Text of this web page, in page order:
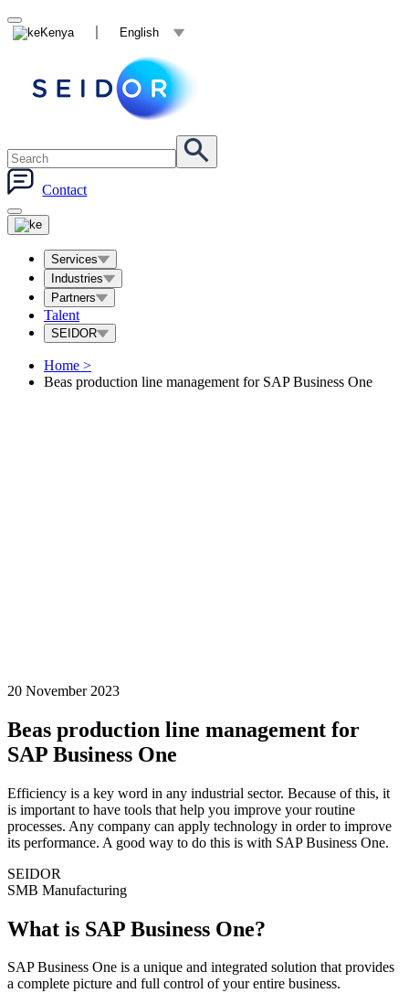
Kenya English
Contact
Services
Industries
Partners
Talent
SEIDOR
Home >
Beas production line management for SAP Business One
20 November 2023
Beas production line management for
SAP Business One
Efficiency is a key word in any industrial sector. Because of this, it
is important to have tools that help you improve your routine
processes. Any company can apply technology in order to improve
its performance. A good way to do this is with SAP Business One.
SEIDOR
SMB Manufacturing
What is SAP Business One?
SAP Business One is a unique and integrated solution that provides
a complete picture and full control of your entire business.